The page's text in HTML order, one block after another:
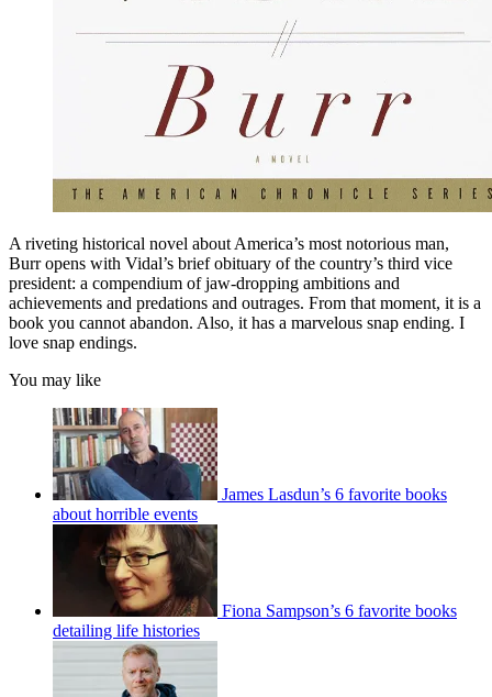
A riveting historical novel about America’s most notorious man,
Burr opens with Vidal’s brief obituary of the country’s third vice
president: a compendium of jaw-­dropping ambitions and
achievements and predations and outrages. From that moment, it is a
book you cannot abandon. Also, it has a marvelous snap ending. I
love snap endings.
You may like
James Lasdun’s 6 favorite books
about horrible events
Fiona Sampson’s 6 favorite books
detailing life histories